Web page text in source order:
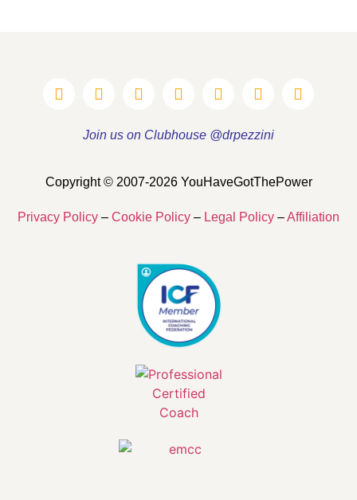
Join us on Clubhouse @drpezzini
Copyright © 2007-2026 YouHaveGotThePower
Privacy Policy – Cookie Policy – Legal Policy –Affiliation